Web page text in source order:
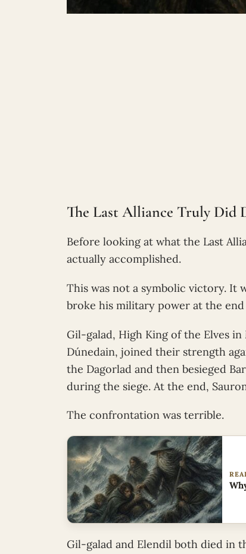
The Last Alliance Truly Did
Before looking at what the Last
actually accomplished.
This was not a symbolic victory. It
broke his military power at the end
Gil-galad, High King of the Elves
Dúnedain, joined their strength
the Dagorlad and then besieged
during the siege. At the end,
The confrontation was terrible.
Gil-galad and Elendil both died in